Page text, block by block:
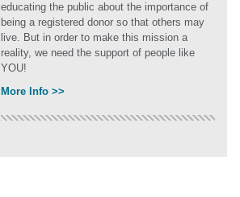
educating the public about the importance of
being a registered donor so that others may
live. But in order to make this mission a
reality, we need the support of people like
YOU!
More Info >>